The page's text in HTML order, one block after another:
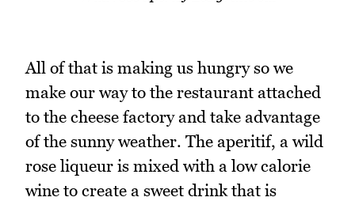
All of that is making us hungry so we
make our way to the restaurant attached
to the cheese factory and take advantage
of the sunny weather. The aperitif, a wild
rose liqueur is mixed with a low calorie
wine to create a sweet drink that is